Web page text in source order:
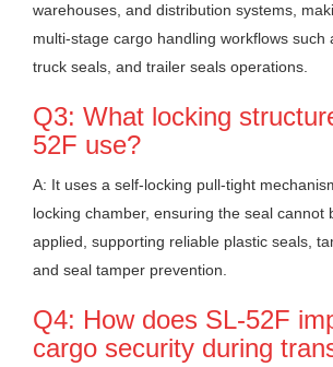
warehouses, and distribution systems,
multi-stage cargo handling workflows such
truck seals, and trailer seals operations.
Q3: What locking
52F use?
A: It uses a self-locking pull-tight
locking chamber, ensuring the seal cannot
applied, supporting reliable plastic seals,
and seal tamper prevention.
Q4: How does SL-52F
cargo security during